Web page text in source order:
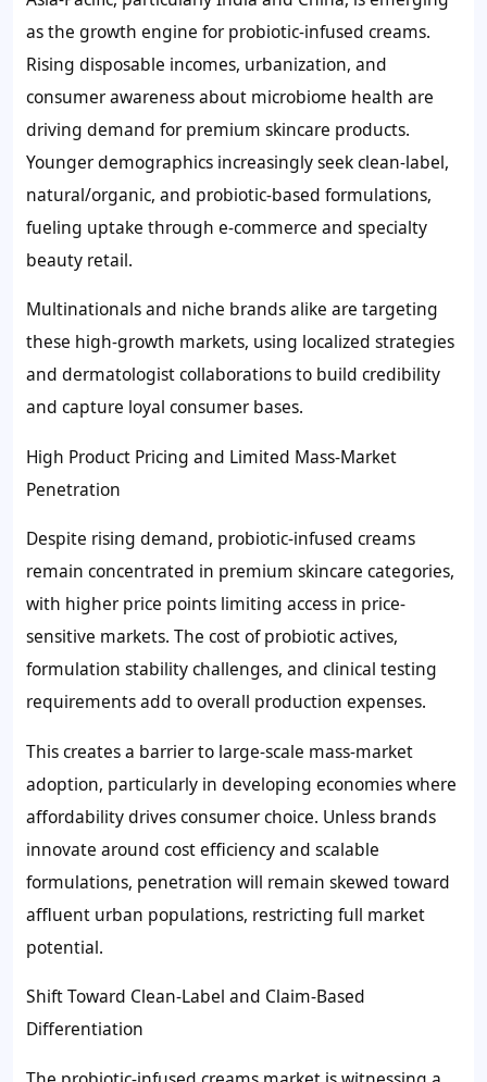
as the growth engine for probiotic-infused creams.
Rising disposable incomes, urbanization, and
consumer awareness about microbiome health are
driving demand for premium skincare products.
Younger demographics increasingly seek clean-label,
natural/organic, and probiotic-based formulations,
fueling uptake through e-commerce and specialty
beauty retail.
Multinationals and niche brands alike are targeting
these high-growth markets, using localized strategies
and dermatologist collaborations to build credibility
and capture loyal consumer bases.
High Product Pricing and Limited Mass-Market
Penetration
Despite rising demand, probiotic-infused creams
remain concentrated in premium skincare categories,
with higher price points limiting access in price-
sensitive markets. The cost of probiotic actives,
formulation stability challenges, and clinical testing
requirements add to overall production expenses.
This creates a barrier to large-scale mass-market
adoption, particularly in developing economies where
affordability drives consumer choice. Unless brands
innovate around cost efficiency and scalable
formulations, penetration will remain skewed toward
affluent urban populations, restricting full market
potential.
Shift Toward Clean-Label and Claim-Based
Differentiation